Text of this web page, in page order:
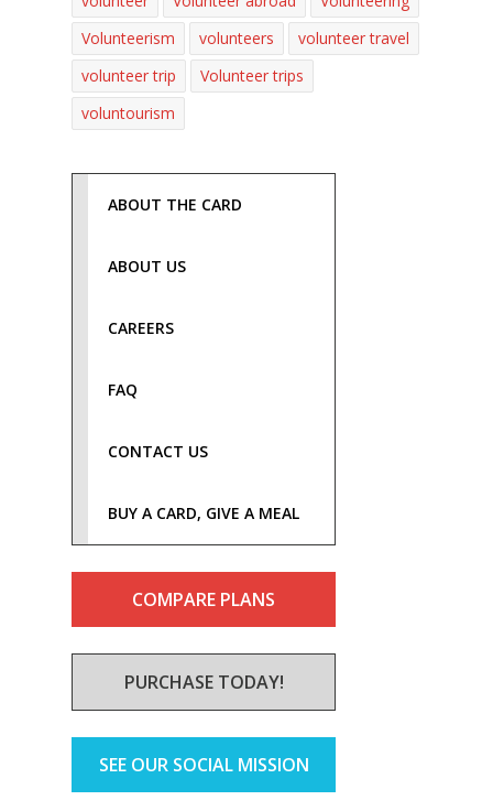
Volunteerism
volunteers
volunteer travel
volunteer trip
Volunteer trips
voluntourism
ABOUT THE CARD
ABOUT US
CAREERS
FAQ
CONTACT US
BUY A CARD, GIVE A MEAL
COMPARE PLANS
PURCHASE TODAY!
SEE OUR SOCIAL MISSION